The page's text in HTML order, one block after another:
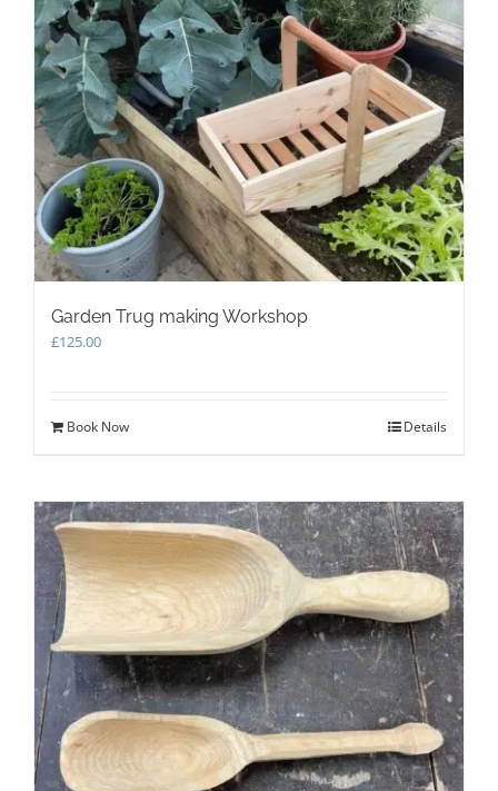
Garden Trug making Workshop
£125.00
Book Now Details